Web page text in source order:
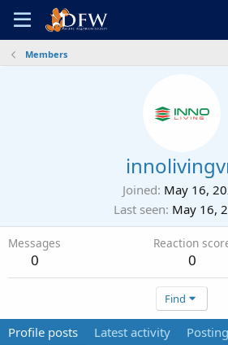
Members
Joined May 16,
Last seen May 16,
Messages
0
Reaction
0
Find
Profile posts Latest activity